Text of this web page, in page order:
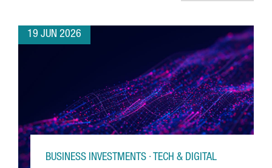
19 JUN 2026
BUSINESS INVESTMENTS · TECH & DIGITAL